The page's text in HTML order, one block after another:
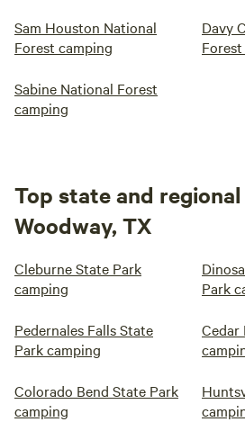
Sam Houston National
Forest camping
Davy
Sabine National Forest
camping
Top state and
Woodway, TX
Cleburne State Park
camping
Park
Pedernales Falls State
Park camping
Cedar
Colorado Bend State Park
camping